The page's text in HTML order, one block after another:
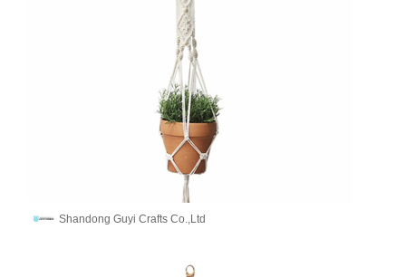
Shandong Guyi Crafts Co.,Ltd